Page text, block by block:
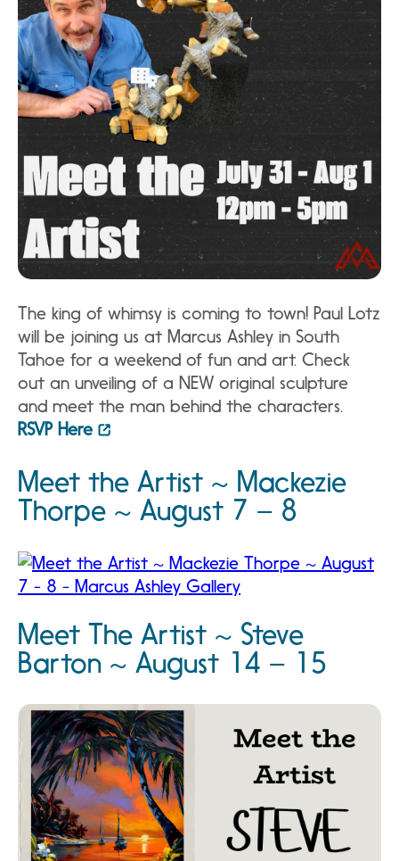
The king of whimsy is coming to town! Paul Lotz
will be joining us at Marcus Ashley in South
Tahoe for a weekend of fun and art. Check
out an unveiling of a NEW original sculpture
and meet the man behind the characters.
RSVP Here
Meet the Artist ~ Mackezie
Thorpe ~ August 7 – 8
Meet The Artist ~ Steve
Barton ~ August 14 – 15